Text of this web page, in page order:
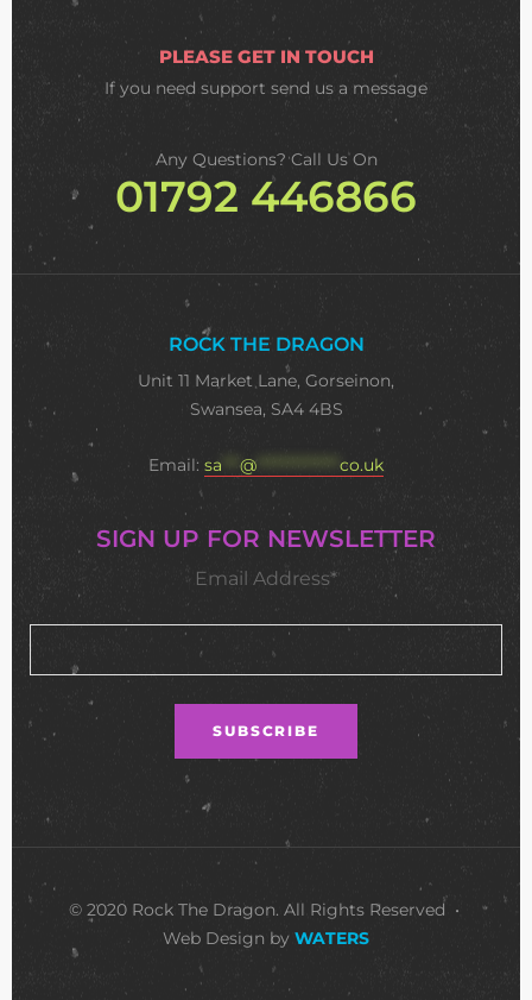
PLEASE GET IN TOUCH
If you need support send us a message
Any Questions? Call Us On
01792 446866
ROCK THE DRAGON
Unit 11 Market Lane, Gorseinon,
Swansea, SA4 4BS
Email: sa @ ************** co.uk
SIGN UP FOR NEWSLETTER
Email Address*
© 2020 Rock The Dragon. All Rights Reserved •
Web Design by WATERS